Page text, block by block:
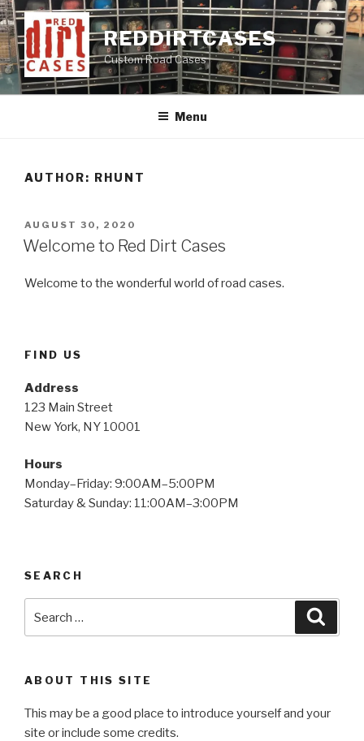
Skip
to
content
REDDIRTCASES
Custom Road Cases
Menu
AUTHOR: RHUNT
POSTED
ON
AUGUST 30, 2020
Welcome to Red Dirt Cases
Welcome to the wonderful world of road cases.
FIND US
Address
123 Main Street
New York, NY 10001
Hours
Monday–Friday: 9:00AM–5:00PM
Saturday & Sunday: 11:00AM–3:00PM
SEARCH
for:
ABOUT THIS SITE
This may be a good place to introduce yourself and your
site or include some credits.